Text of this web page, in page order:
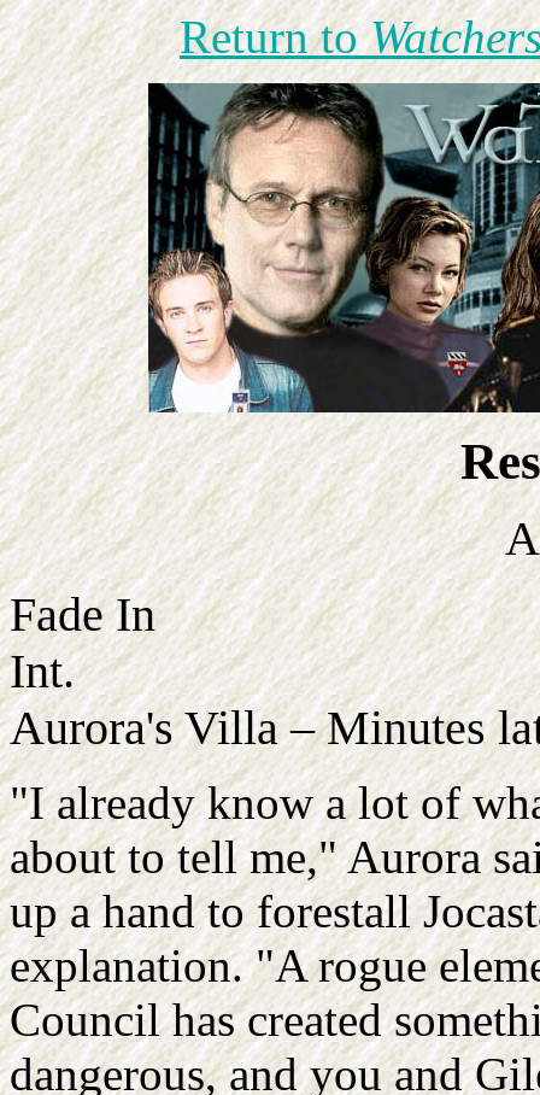
Return to
Fade In
Int.
Aurora's Villa – Minutes
"I already know a lot of
about to tell me," Aurora
up a hand to forestall
explanation. "A rogue
Council has created
dangerous, and you and